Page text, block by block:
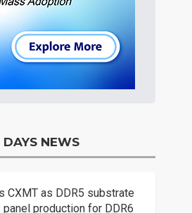
DAYS NEWS
CXMT as DDR5 substrate
production for DDR6